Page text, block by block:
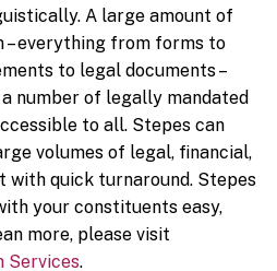
A large amount of
everything from forms to
to legal documents –
number of legally mandated
to all. Stepes can
volumes of legal, financial,
with quick turnaround. Stepes
your constituents easy,
more, please visit
Services.